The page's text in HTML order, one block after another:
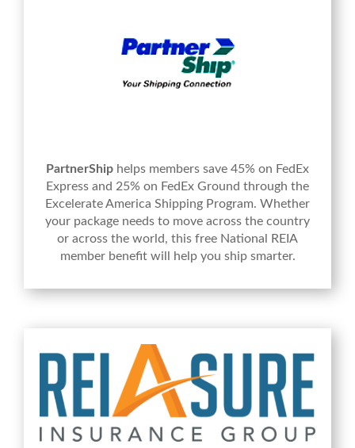
PartnerShip helps members save 45% on FedEx
Express and 25% on FedEx Ground through the
Excelerate America Shipping Program. Whether
your package needs to move across the country
or across the world, this free National REIA
member benefit will help you ship smarter.